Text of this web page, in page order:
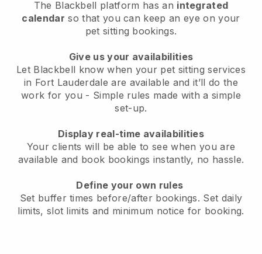
The Blackbell platform has an integrated
calendar so that you can keep an eye on your
pet sitting bookings.
Give us your availabilities
Let Blackbell know when your pet sitting services
in Fort Lauderdale are available and it’ll do the
work for you - Simple rules made with a simple
set-up.
Display real-time availabilities
Your clients will be able to see when you are
available and book bookings instantly, no hassle.
Define your own rules
Set buffer times before/after bookings. Set daily
limits, slot limits and minimum notice for booking.